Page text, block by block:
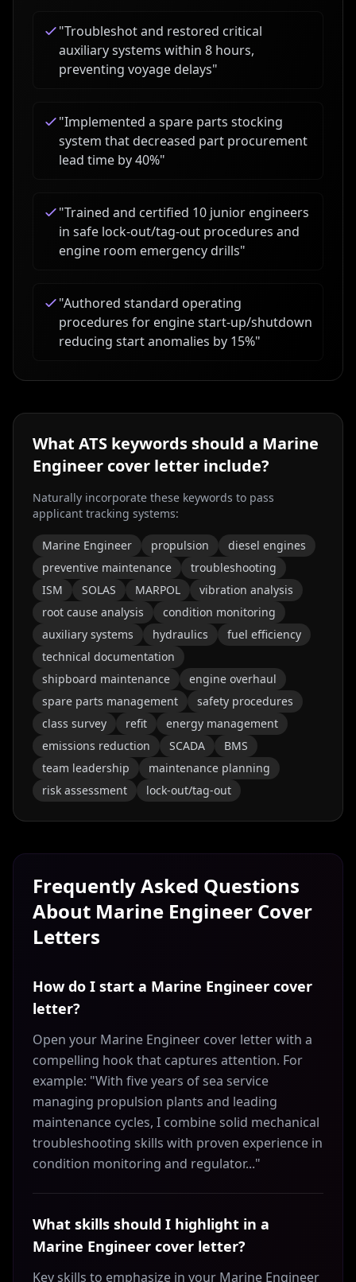
"Troubleshot and restored critical
auxiliary systems within 8 hours,
preventing voyage delays"
"Implemented a spare parts stocking
system that decreased part procurement
lead time by 40%"
"Trained and certified 10 junior engineers
in safe lock-out/tag-out procedures and
engine room emergency drills"
"Authored standard operating
procedures for engine start-up/shutdown
reducing start anomalies by 15%"
What ATS keywords should a Marine
Engineer cover letter include?
Naturally incorporate these keywords to pass
applicant tracking systems:
Marine Engineer propulsion
diesel engines
preventive maintenance
troubleshooting
ISM
SOLAS MARPOL
vibration analysis
root cause analysis
condition monitoring
auxiliary systems
hydraulics
fuel efficiency
technical documentation
shipboard maintenance
engine overhaul
spare parts management
safety procedures
class survey
refit
energy management
emissions reduction
SCADA
BMS
team leadership
maintenance planning
risk assessment
lock-out/tag-out
Frequently Asked Questions
About Marine Engineer Cover
Letters
How do I start a Marine Engineer cover
letter?
Open your Marine Engineer cover letter with a
compelling hook that captures attention. For
example: "With five years of sea service
managing propulsion plants and leading
maintenance cycles, I combine solid mechanical
troubleshooting skills with proven experience in
condition monitoring and regulator..."
What skills should I highlight in a
Marine Engineer cover letter?
Key skills to emphasize in your Marine Engineer